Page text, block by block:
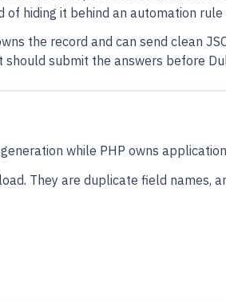
hiding it behind an automation rule
the record and can send clean
submit the answers before
while PHP owns
They are duplicate field names,